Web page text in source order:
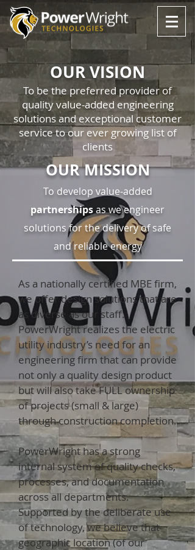
OUR VISION
To be the preferred provider of
quality value-added engineering
solutions and exceptional customer
service to our ever growing list of
clients
OUR MISSION
To develop value-added
partnershipsas we engineer
solutions for the delivery of safe
and reliable energy
As a nationally certified MBE firm,
we offer design solutions that are
as diverse as our staff.
PowerWright realizes the electric
utility industry’s need for an
engineering firm that can provide
not only a quality design product
but will also take FULL ownership
of projects (small & large)
through construction completion.
PowerWright has a strong
internal system of quality checks,
processes, and documentation
across all departments.
Supported by the deliberate use
of technology, we believe that
geographic location (of our